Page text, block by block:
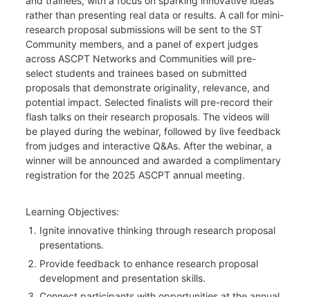
rather than presenting real data or results. A call for mini-
research proposal submissions will be sent to the ST
Community members, and a panel of expert judges
across ASCPT Networks and Communities will pre-
select students and trainees based on submitted
proposals that demonstrate originality, relevance, and
potential impact. Selected finalists will pre-record their
flash talks on their research proposals. The videos will
be played during the webinar, followed by live feedback
from judges and interactive Q&As. After the webinar, a
winner will be announced and awarded a complimentary
registration for the 2025 ASCPT annual meeting.
Learning Objectives:
Ignite innovative thinking through research proposal
presentations.
Provide feedback to enhance research proposal
development and presentation skills.